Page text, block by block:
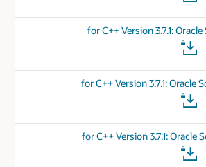
for C++ Version 3.7.1:
for C++ Version 3.7.1: Oracle
for C++ Version 3.7.1: Oracle